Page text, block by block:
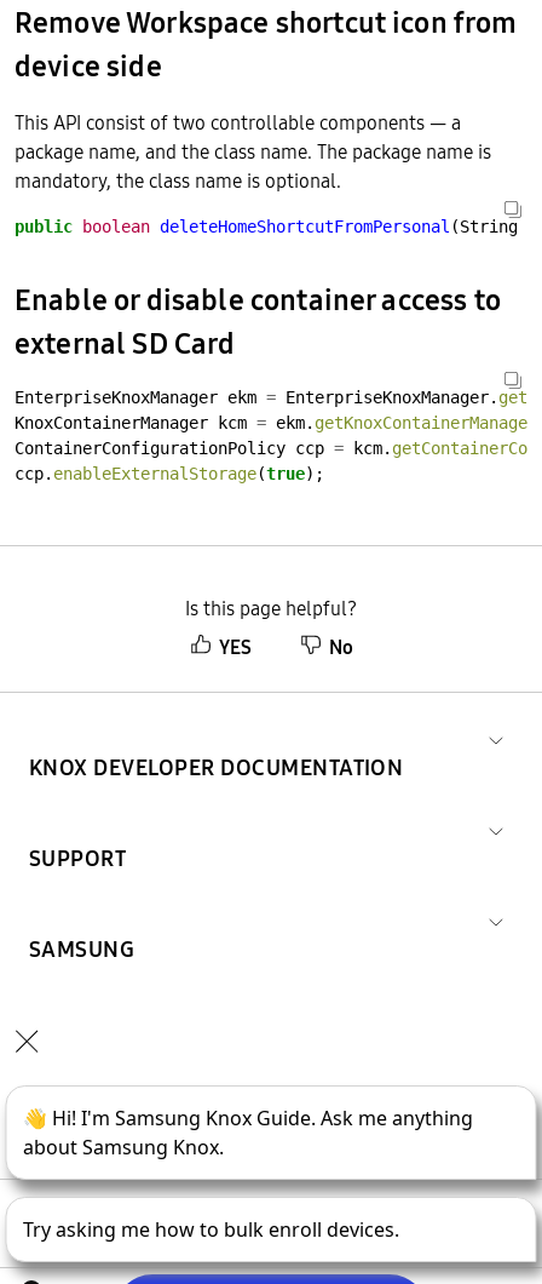
Remove Workspace shortcut icon from
device side
This API consist of two controllable components — a
package name, and the class name. The package name is
mandatory, the class name is optional.
public boolean deleteHomeShortcutFromPersonal (String
Enable or disable container access to
external SD Card
EnterpriseKnoxManager ekm = EnterpriseKnoxManager.
KnoxContainerManager
kcm = ekm. getKnoxContainerManager
ContainerConfigurationPolicy ccp = kcm.
ccp. enableExternalStorage(true);
Is this page helpful?
YES
No
KNOX DEVELOPER DOCUMENTATION
SUPPORT
SAMSUNG
Copyright © 1995- 2026SAMSUNG All Rights Reserved.